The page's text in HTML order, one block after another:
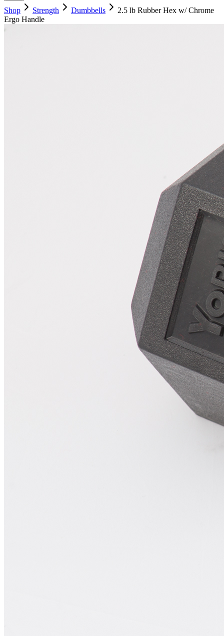
Shop Strength Dumbbells
2.5 lb Rubber Hex w/ Chrome
Ergo Handle